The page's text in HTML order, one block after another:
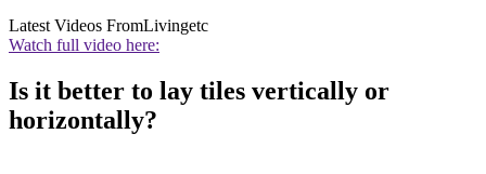
Latest Videos FromLivingetc
Watch full video here:
Is it better to lay tiles vertically or
horizontally?